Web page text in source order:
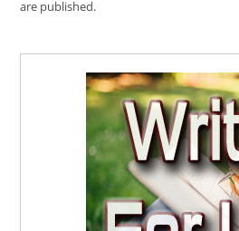
are published.